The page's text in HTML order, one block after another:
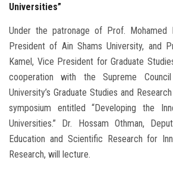
Universities”
Under the patronage of Prof. Mohamed
President of Ain Shams University, and
Kamel, Vice President for Graduate
cooperation with the Supreme
University’s Graduate Studies and
symposium entitled “Developing the
Universities.” Dr. Hossam Othman,
Education and Scientific Research for
Research, will lecture.